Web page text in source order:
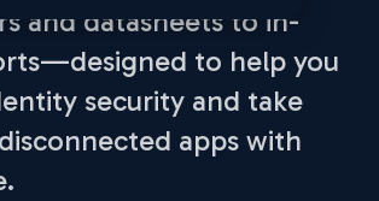
and datasheets to in-
to help you
security and take
apps with